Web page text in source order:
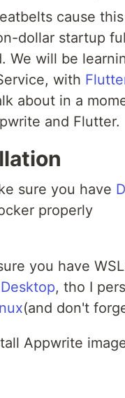
cause
dollar startup
We will be
with
about in a
and Flutter.
sure you have
properly
you have
, tho I
(and don't
Appwrite